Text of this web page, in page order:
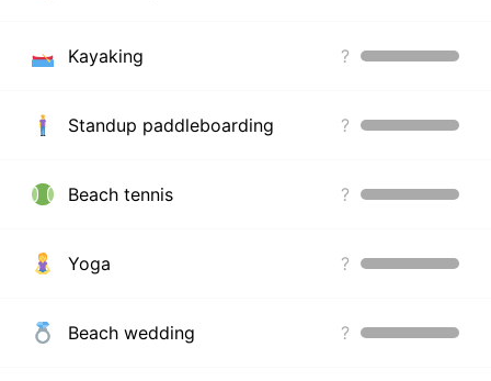
Kayaking ?
Standup paddleboarding ?
Beach tennis ?
Yoga ?
Beach wedding ?